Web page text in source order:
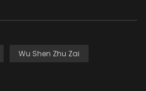
Wu Shen Zhu Zai